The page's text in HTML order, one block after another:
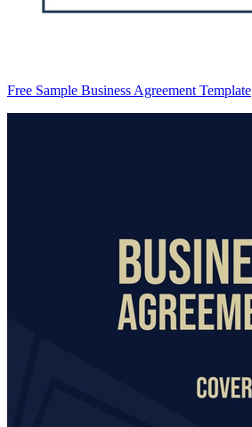
Free Sample Business Agreement Template